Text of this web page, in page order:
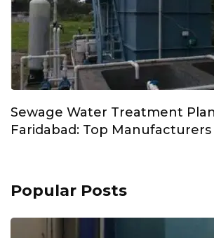
Sewage Water Treatment
Faridabad: Top Manufacturers
Popular Posts